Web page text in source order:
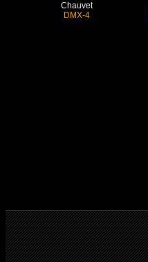
Chauvet
DMX-4